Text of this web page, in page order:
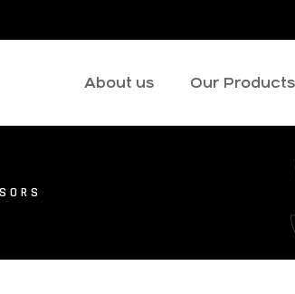
About us Our Products